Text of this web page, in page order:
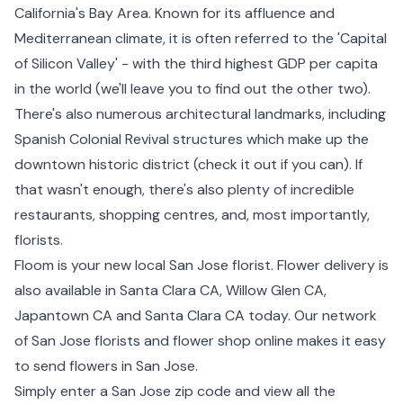
California's Bay Area. Known for its affluence and
Mediterranean climate, it is often referred to the 'Capital
of Silicon Valley' - with the third highest GDP per capita
in the world (we'll leave you to find out the other two).
There's also numerous architectural landmarks, including
Spanish Colonial Revival structures which make up the
downtown historic district (check it out if you can). If
that wasn't enough, there's also plenty of incredible
restaurants, shopping centres, and, most importantly,
florists.
Floom is your new local San Jose florist. Flower delivery is
also available in Santa Clara CA, Willow Glen CA,
Japantown CA and Santa Clara CA today. Our network
of San Jose florists and flower shop online makes it easy
to send flowers in San Jose.
Simply enter a San Jose zip code and view all the